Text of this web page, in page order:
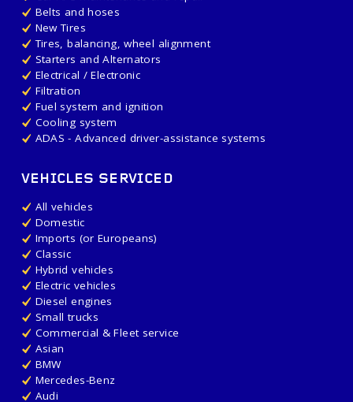
Belts and hoses
New Tires
Tires, balancing, wheel alignment
Starters and Alternators
Electrical / Electronic
Filtration
Fuel system and ignition
Cooling system
ADAS - Advanced driver-assistance systems
VEHICLES SERVICED
All vehicles
Domestic
Imports (or Europeans)
Classic
Hybrid vehicles
Electric vehicles
Diesel engines
Small trucks
Commercial & Fleet service
Asian
BMW
Mercedes-Benz
Audi